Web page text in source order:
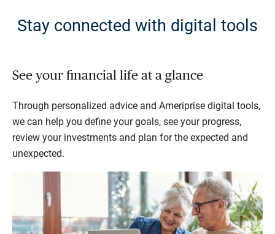
Stay connected with digital tools
See your financial life at a glance
Through personalized advice and Ameriprise digital tools,
we can help you define your goals, see your progress,
review your investments and plan for the expected and
unexpected.